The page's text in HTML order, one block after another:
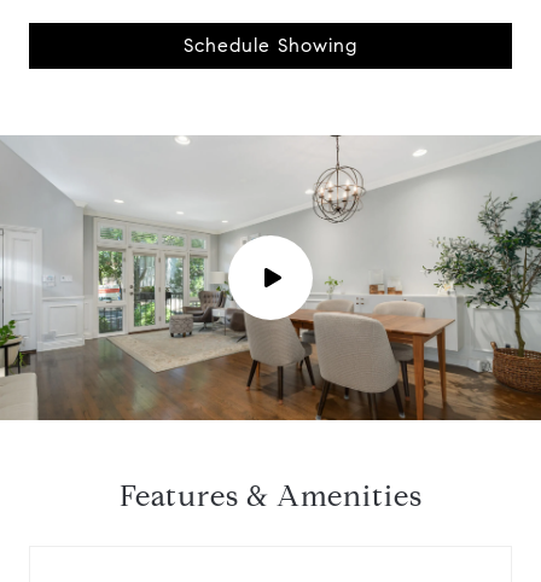
Schedule Showing
P
a
Features & Amenities